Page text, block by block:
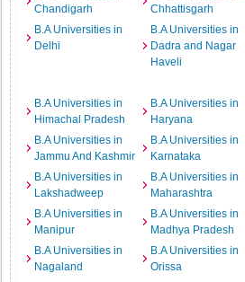
Chandigarh
Chhattisgarh
B.A Universities in
Delhi
B.A Universities in
Dadra and Nagar
Haveli
B.A Universities in
Himachal Pradesh
B.A Universities in
Haryana
B.A Universities in
Jammu And Kashmir
B.A Universities in
Karnataka
B.A Universities in
Lakshadweep
B.A Universities in
Maharashtra
B.A Universities in
Manipur
B.A Universities in
Madhya Pradesh
B.A Universities in
Nagaland
B.A Universities in
Orissa